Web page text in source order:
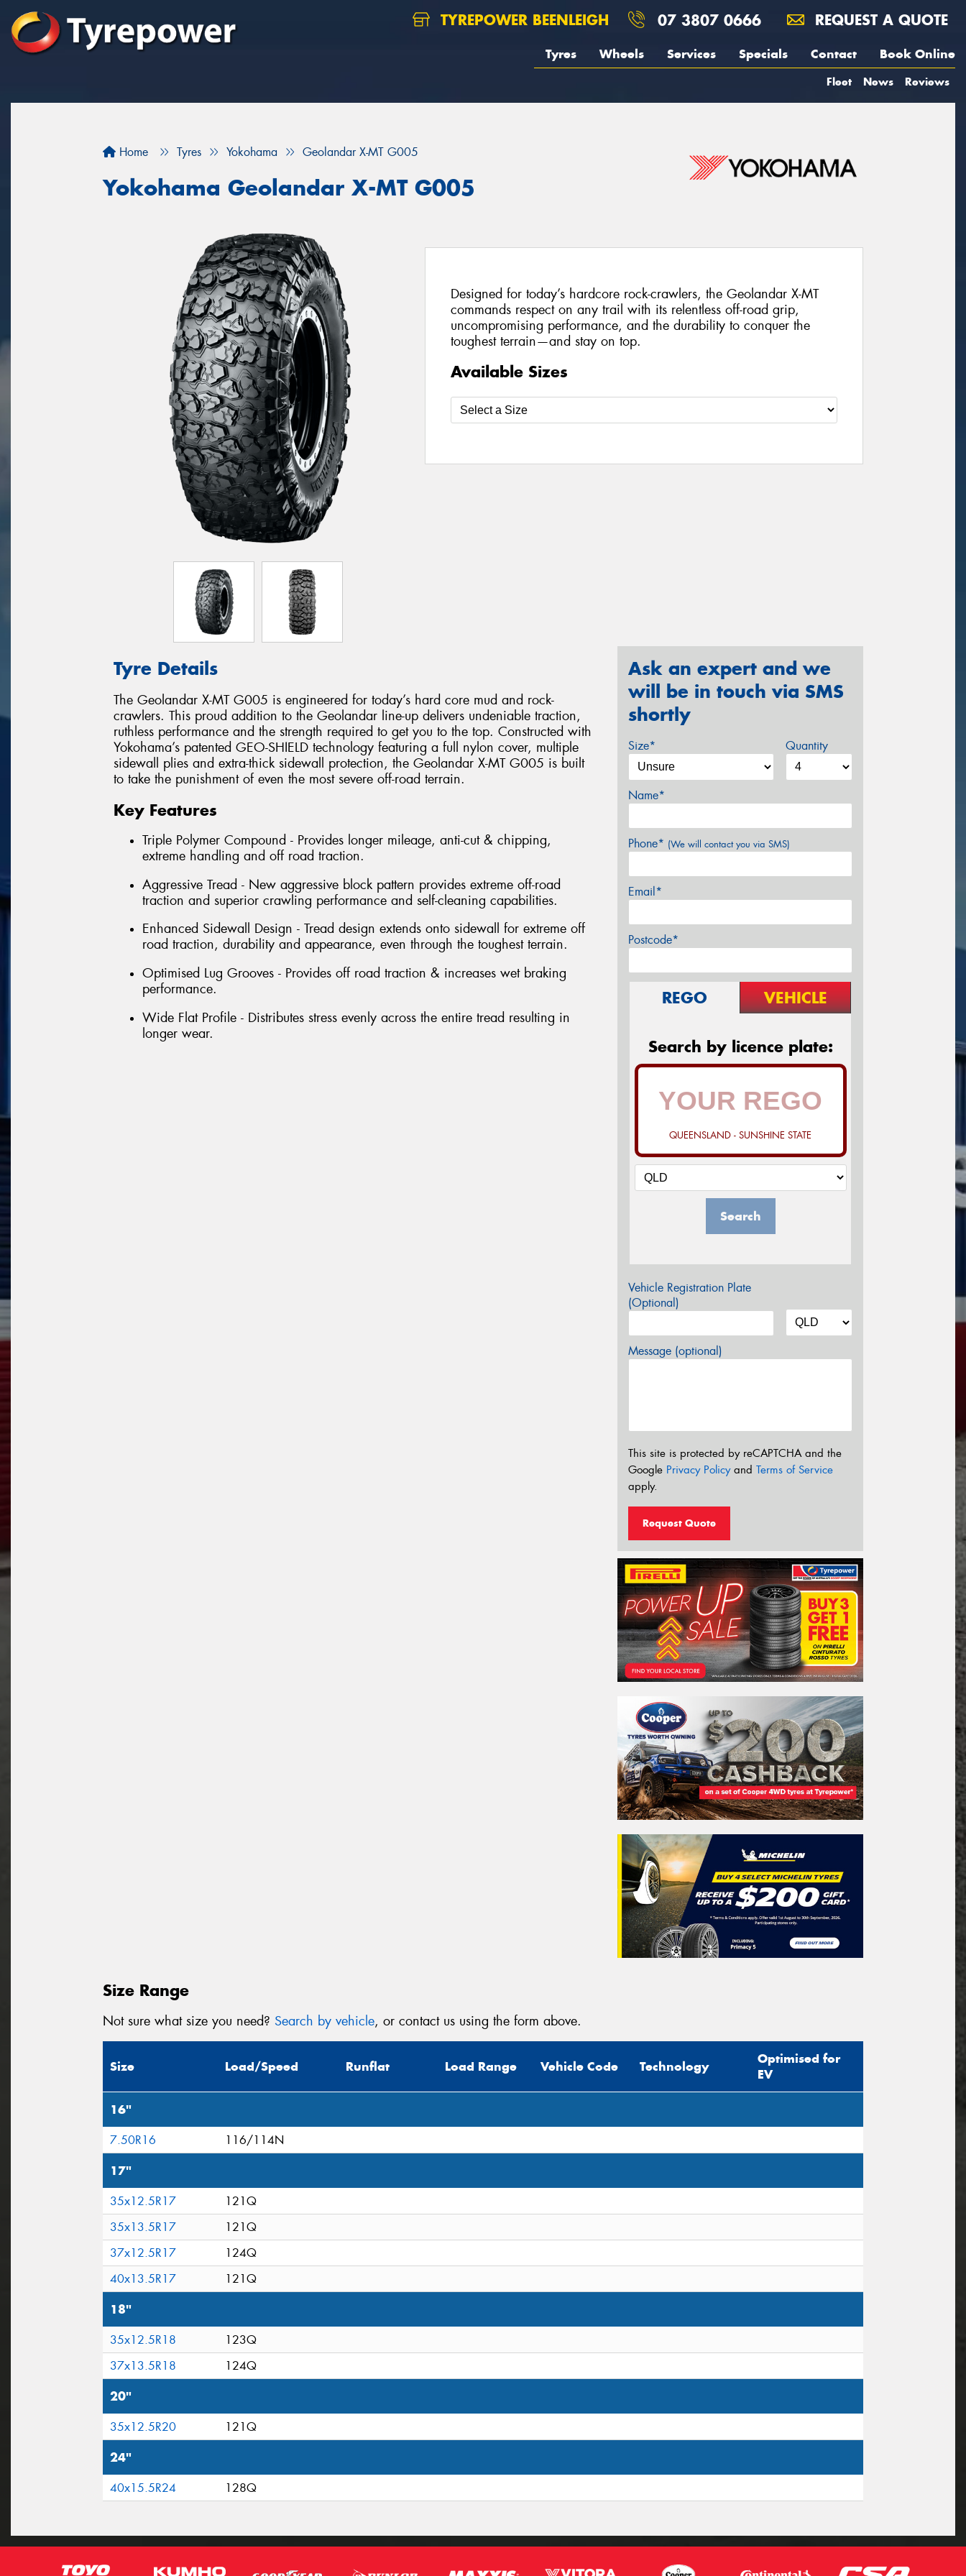
TYREPOWER BEENLEIGH 07 3807 0666 REQUEST A QUOTE
Tyres Wheels Services Specials Contact Book Online
Fleet News Reviews
Home Tyres Yokohama Geolandar X-MT G005
Yokohama Geolandar X-MT G005
Designed for today’s hardcore rock-crawlers, the Geolandar X-MT
commands respect on any trail with its relentless off-road grip,
uncompromising performance, and the durability to conquer the
toughest terrain—and stay on top.
Available Sizes
Tyre Details
The Geolandar X-MT G005 is engineered for today’s hard core mud and rock-
crawlers. This proud addition to the Geolandar line-up delivers undeniable traction,
ruthless performance and the strength required to get you to the top. Constructed with
Yokohama’s patented GEO-SHIELD technology featuring a full nylon cover, multiple
sidewall plies and extra-thick sidewall protection, the Geolandar X-MT G005 is built
to take the punishment of even the most severe off-road terrain.
Key Features
Triple Polymer Compound - Provides longer mileage, anti-cut & chipping,
extreme handling and off road traction.
Aggressive Tread - New aggressive block pattern provides extreme off-road
traction and superior crawling performance and self-cleaning capabilities.
Enhanced Sidewall Design - Tread design extends onto sidewall for extreme off
road traction, durability and appearance, even through the toughest terrain.
Optimised Lug Grooves - Provides off road traction & increases wet braking
performance.
Wide Flat Profile - Distributes stress evenly across the entire tread resulting in
longer wear.
Ask an expert and we
will be in touch via SMS
shortly
Size* Quantity
Name*
Phone* (We will contact you via SMS)
Email*
Postcode*
REGO VEHICLE
Search by licence plate:
QUEENSLAND - SUNSHINE STATE
Search
Vehicle Registration Plate
(Optional)
Message (optional)
This site is protected by reCAPTCHA and the
Google Privacy Policyand Terms of Service
apply.
Request Quote
Size Range
Not sure what size you need? Search by vehicle, or contact us using the form above.
Size Load/Speed Runflat Load Range Vehicle Code Technology
Optimised for
EV
16"
7.50R16 116/114N
17"
35x12.5R17
121Q
35x13.5R17
121Q
37x12.5R17
124Q
40x13.5R17
121Q
18"
35x12.5R18
123Q
37x13.5R18
124Q
20"
35x12.5R20 121Q
24"
40x15.5R24 128Q